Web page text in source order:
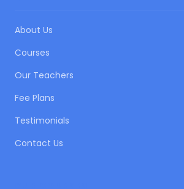
About Us
Courses
Our Teachers
Fee Plans
Testimonials
Contact Us